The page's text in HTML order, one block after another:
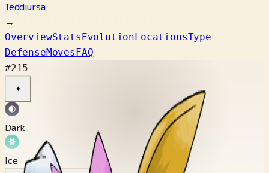
Teddiursa
→
OverviewStatsEvolutionLocationsType
DefenseMovesFAQ
#215
✦
Dark
Ice